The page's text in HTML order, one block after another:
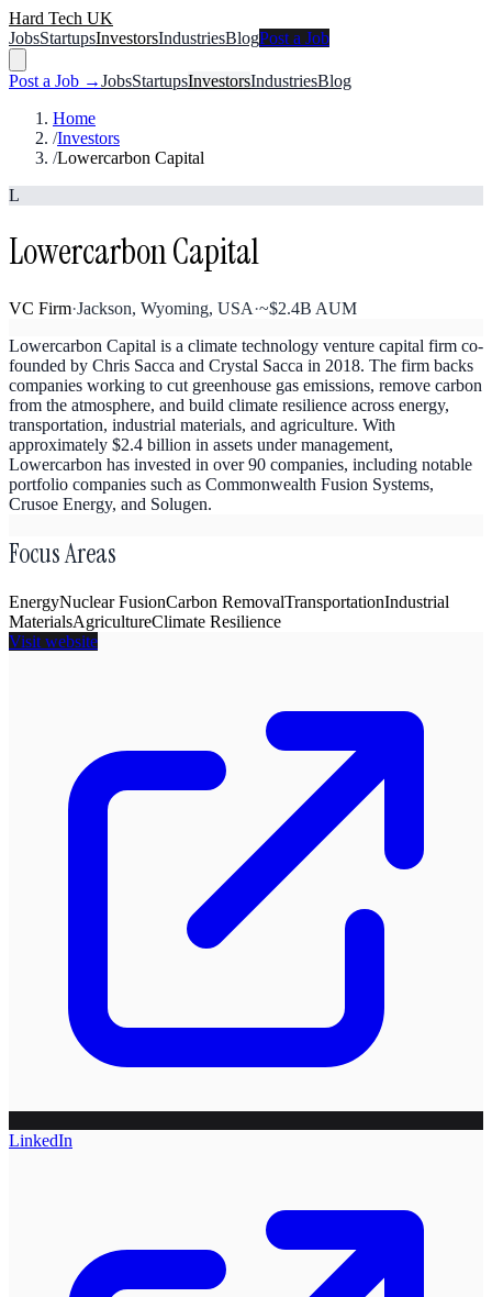
Hard Tech UK
JobsStartupsInvestorsIndustriesBlogPost a Job
Post a Job →JobsStartupsInvestorsIndustriesBlog
Home
/Investors
/Lowercarbon Capital
L
Lowercarbon Capital
VC Firm·Jackson, Wyoming, USA·~$2.4B AUM
Lowercarbon Capital is a climate technology venture capital firm co-
founded by Chris Sacca and Crystal Sacca in 2018. The firm backs
companies working to cut greenhouse gas emissions, remove carbon
from the atmosphere, and build climate resilience across energy,
transportation, industrial materials, and agriculture. With
approximately $2.4 billion in assets under management,
Lowercarbon has invested in over 90 companies, including notable
portfolio companies such as Commonwealth Fusion Systems,
Crusoe Energy, and Solugen.
Focus Areas
EnergyNuclear FusionCarbon RemovalTransportationIndustrial
MaterialsAgricultureClimate Resilience
Visit website
LinkedIn